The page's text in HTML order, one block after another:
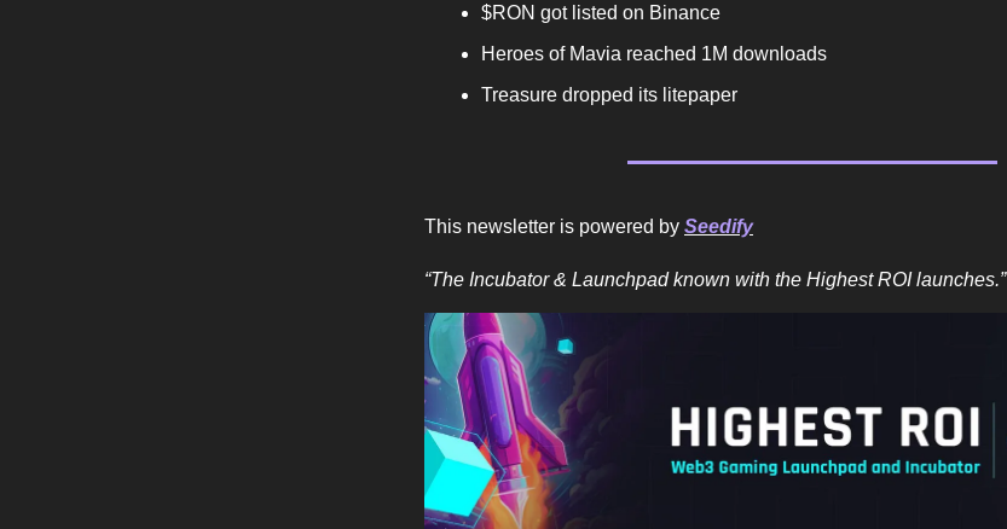
$RON got listed on Binance
Heroes of Mavia reached 1M downloads
Treasure dropped its litepaper
This newsletter is powered by Seedify
“The Incubator & Launchpad known with the Highest ROI launches.”